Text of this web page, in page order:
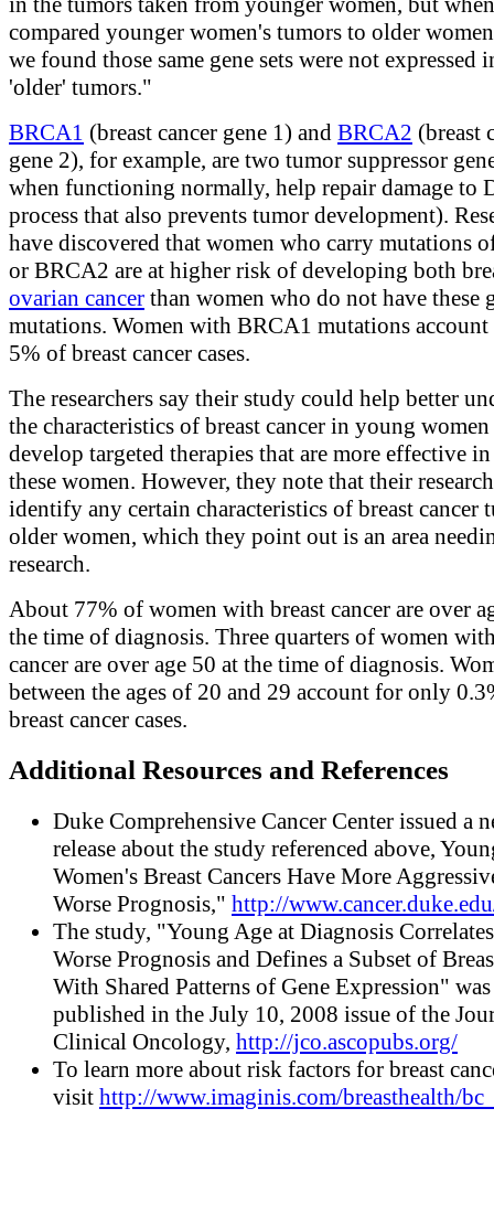
compared younger women's tumors to older
we found those same gene sets were not expressed
'older' tumors."
BRCA1 (breast cancer gene 1) and BRCA2 (breast
gene 2), for example, are two tumor suppressor
when functioning normally, help repair damage to
process that also prevents tumor development).
have discovered that women who carry mutations
or BRCA2 are at higher risk of developing both
ovarian cancer than women who do not have these
mutations. Women with BRCA1 mutations
5% of breast cancer cases.
The researchers say their study could help better
the characteristics of breast cancer in young
develop targeted therapies that are more effective
these women. However, they note that their
identify any certain characteristics of breast cancer
older women, which they point out is an area
research.
About 77% of women with breast cancer are over
the time of diagnosis. Three quarters of women
cancer are over age 50 at the time of diagnosis.
between the ages of 20 and 29 account for only
breast cancer cases.
Additional Resources and References
Duke Comprehensive Cancer Center issued a
release about the study referenced above,
Women's Breast Cancers Have More
Worse Prognosis," http://
The study, "Young Age at Diagnosis
Worse Prognosis and Defines a Subset of
With Shared Patterns of Gene Expression" was
published in the July 10, 2008 issue of the
Clinical Oncology, http://jco.ascopubs.org/
To learn more about risk factors for breast
visit http://www.imaginis.com/breasthealth/